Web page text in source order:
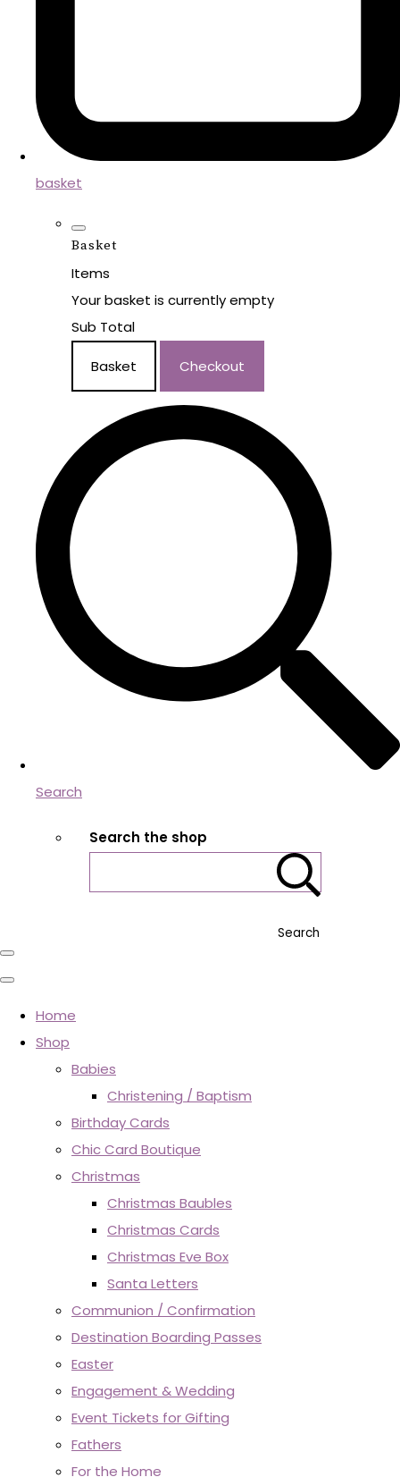
basket
Basket
Items
Your basket is currently empty
Sub Total
Basket Checkout
Search
Search the shop
Search
Home
Shop
Babies
Christening / Baptism
Birthday Cards
Chic Card Boutique
Christmas
Christmas Baubles
Christmas Cards
Christmas Eve Box
Santa Letters
Communion / Confirmation
Destination Boarding Passes
Easter
Engagement & Wedding
Event Tickets for Gifting
Fathers
For the Home